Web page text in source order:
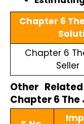
Chapter 6
Chapter 6
Seller
Other
Chapter 6 The